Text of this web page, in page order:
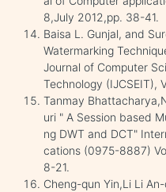
8,July 2012,pp. 38-41.
Baisa L. Gunjal, and
Watermarking
Journal of Computer
Technology (IJCSEIT),
Tanmay
uri " A Session based
ng DWT and DCT"
cations (0975-8887)
8-21.
Cheng-qun Yin,Li Li